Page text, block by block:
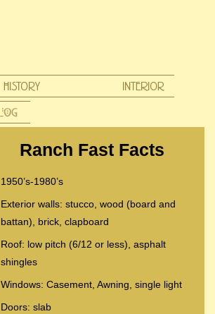
Ranch Fast Facts
1950’s-1980’s
Exterior walls: stucco, wood (board and
battan), brick, clapboard
Roof: low pitch (6/12 or less), asphalt
shingles
Windows: Casement, Awning, single light
Doors: slab